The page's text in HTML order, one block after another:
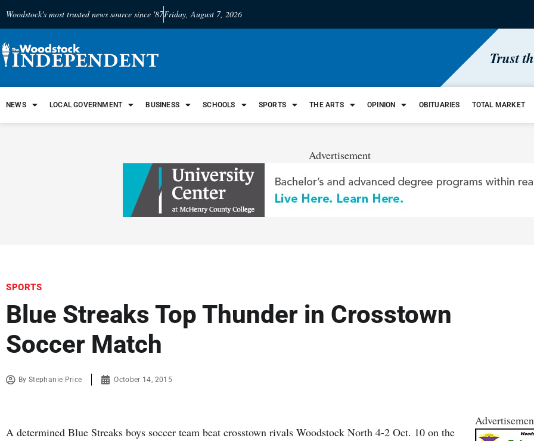
Woodstock's most trusted news source since '87Friday, August 7, 2026
Trust
NEWS LOCAL GOVERNMENT BUSINESS SCHOOLS SPORTS THE ARTS OPINION OBITUARIES TOTAL MARKET
Advertisement
SPORTS
Blue Streaks Top Thunder in Crosstown
Soccer Match
ByStephanie Price October 14, 2015
A determined Blue Streaks boys soccer team beat crosstown rivals Woodstock North 4-2 Oct. 10 on the